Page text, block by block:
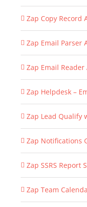
Zap Copy Record
Zap Email Parser
Zap Email Reader
Zap Helpdesk –
Zap Lead Qualify
Zap Notifications
Zap SSRS Report
Zap Team